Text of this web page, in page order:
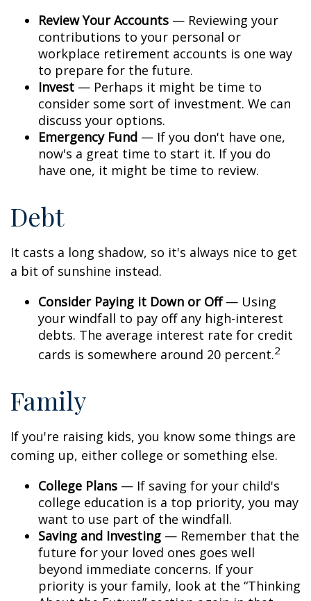
Review Your Accounts — Reviewing your
contributions to your personal or
workplace retirement accounts is one way
to prepare for the future.
Invest — Perhaps it might be time to
consider some sort of investment. We can
discuss your options.
Emergency Fund — If you don't have one,
now's a great time to start it. If you do
have one, it might be time to review.
Debt
It casts a long shadow, so it's always nice to get
a bit of sunshine instead.
Consider Paying it Down or Off— Using
your windfall to pay off any high-interest
debts. The average interest rate for credit
cards is somewhere around 20 percent.2
Family
If you're raising kids, you know some things are
coming up, either college or something else.
College Plans — If saving for your child's
college education is a top priority, you may
want to use part of the windfall.
Saving and Investing — Remember that the
future for your loved ones goes well
beyond immediate concerns. If your
priority is your family, look at the “Thinking